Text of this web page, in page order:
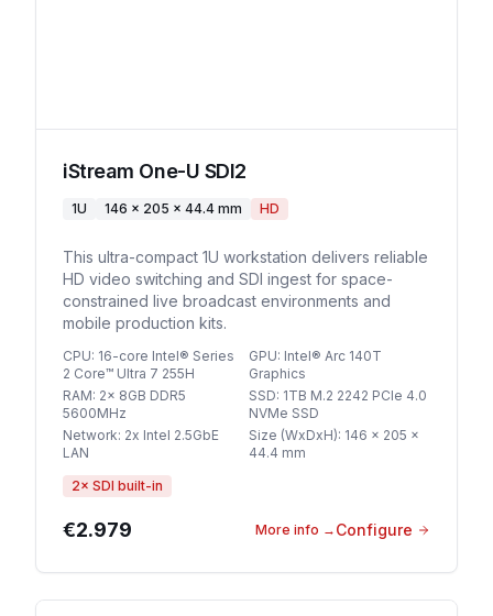
iStream One-U SDI2
1U 146 x 205 x 44.4 mm HD
This ultra-compact 1U workstation delivers reliable
HD video switching and SDI ingest for space-
constrained live broadcast environments and
mobile production kits.
CPU: 16-core Intel® Series
2 Core™ Ultra 7 255H
GPU: Intel® Arc 140T
Graphics
RAM: 2x 8GB DDR5
5600MHz
SSD: 1TB M.2 2242 PCIe 4.0
NVMe SSD
Network: 2x Intel 2.5GbE
LAN
Size (WxDxH): 146 x 205 x
44.4 mm
2× SDI built-in
€2.979 More info → Configure